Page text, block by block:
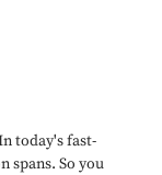
today's fast-
spans. So you